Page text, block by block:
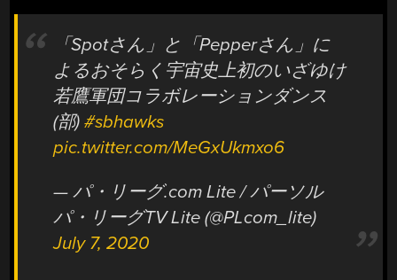
「Spotさん」と「Pepperさん」に
よるおそらく宇宙史上初のいざゆけ
若鷹軍団コラボレーションダンス
(部)#sbhawks
pic.twitter.com/MeGxUkmxo6
— パ・リーグ.com Lite / パーソル
パ・リーグTV Lite (@PLcom_lite)
July 7, 2020